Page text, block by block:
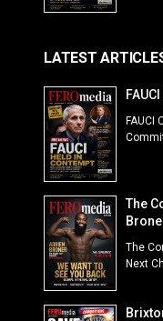
LATEST
FAUCI
The
The
Next